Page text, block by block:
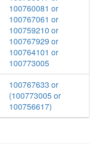
100760081 or
100767061 or
100759210 or
100767929 or
100764101 or
100773005
100767633 or
(100773005 or
100756617)